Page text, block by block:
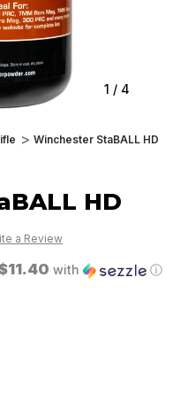
1 / 4
Winchester StaBALL HD
HD
a Review
with ⓘ